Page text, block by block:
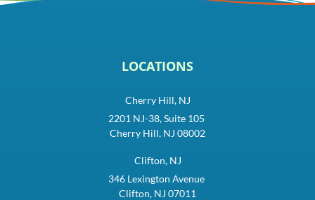
LOCATIONS
Cherry Hill, NJ
2201 NJ-38, Suite 105
Cherry Hill, NJ 08002
Clifton, NJ
346 Lexington Avenue
Clifton, NJ 07011